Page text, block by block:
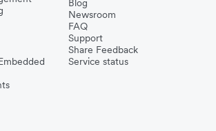
Blog
Newsroom
FAQ
Support
Share Feedback
Service status